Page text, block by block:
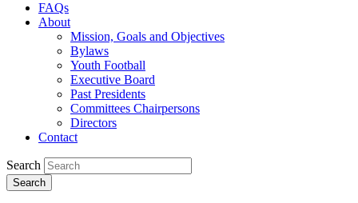
FAQs
About
Mission, Goals and Objectives
Bylaws
Youth Football
Executive Board
Past Presidents
Committees Chairpersons
Directors
Contact
Search
Search